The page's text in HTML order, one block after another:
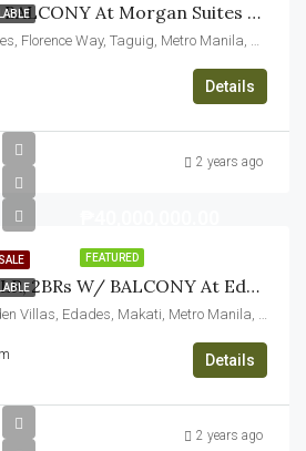
FOR SALE 1BR W/ BALCONY At Morgan Suites Executive Residences, Taguig City
Morgan Suites Residences, Florence Way, Taguig, Metro Manila, Philippines
Details
2 years ago
FEATURED
FOR SALE 20TH FLR, 2BRs W/ BALCONY At Edades Tower And Garden Villas, Makati City
Edades Tower and Garden Villas, Edades, Makati, Metro Manila, Philippines
Details
2 years ago